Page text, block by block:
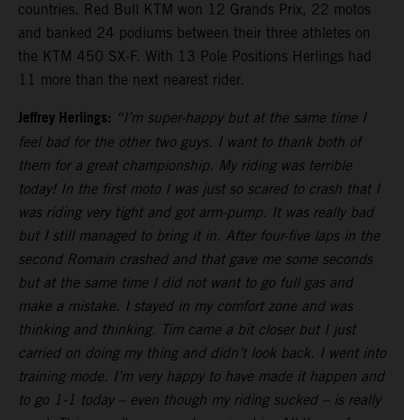
countries. Red Bull KTM won 12 Grands Prix, 22 motos
and banked 24 podiums between their three athletes on
the KTM 450 SX-F. With 13 Pole Positions Herlings had
11 more than the next nearest rider.
Jeffrey Herlings: “I’m super-happy but at the same time I
feel bad for the other two guys. I want to thank both of
them for a great championship. My riding was terrible
today! In the first moto I was just so scared to crash that I
was riding very tight and got arm-pump. It was really bad
but I still managed to bring it in. After four-five laps in the
second Romain crashed and that gave me some seconds
but at the same time I did not want to go full gas and
make a mistake. I stayed in my comfort zone and was
thinking and thinking. Tim came a bit closer but I just
carried on doing my thing and didn’t look back. I went into
training mode. I’m very happy to have made it happen and
to go 1-1 today – even though my riding sucked – is really